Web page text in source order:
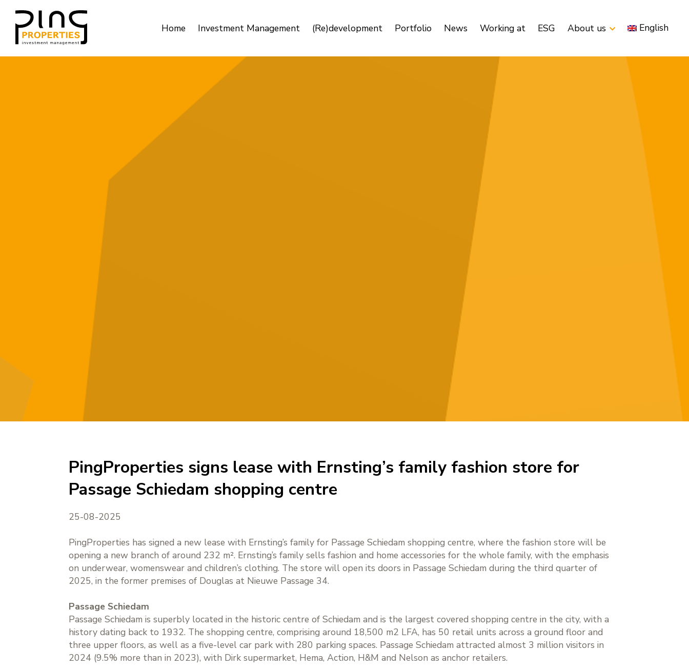
Home Investment Management (Re)development Portfolio News Working at ESG About us English
PingProperties signs lease with Ernsting’s family fashion store for
Passage Schiedam shopping centre
25-08-2025
PingProperties has signed a new lease with Ernsting’s family for Passage Schiedam shopping centre, where the fashion store will be
opening a new branch of around 232 m². Ernsting’s family sells fashion and home accessories for the whole family, with the emphasis
on underwear, womenswear and children’s clothing. The store will open its doors in Passage Schiedam during the third quarter of
2025, in the former premises of Douglas at Nieuwe Passage 34.
Passage Schiedam
Passage Schiedam is superbly located in the historic centre of Schiedam and is the largest covered shopping centre in the city, with a
history dating back to 1932. The shopping centre, comprising around 18,500 m2 LFA, has 50 retail units across a ground floor and
three upper floors, as well as a five-level car park with 280 parking spaces. Passage Schiedam attracted almost 3 million visitors in
2024 (9.5% more than in 2023), with Dirk supermarket, Hema, Action, H&M and Nelson as anchor retailers.